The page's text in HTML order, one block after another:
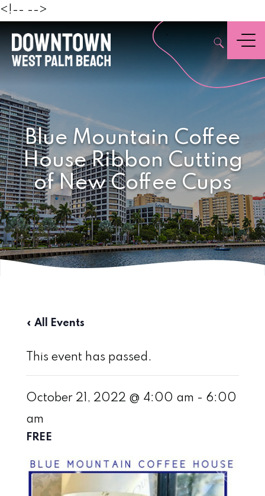
<!-- -->
,
Menu
Blue Mountain Coffee
House Ribbon Cutting
of New Coffee Cups
« All Events
This event has passed.
October 21, 2022 @ 4:00 am - 6:00
am
FREE